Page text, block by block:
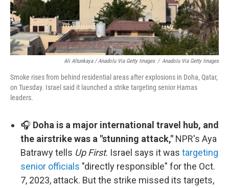
Ali Altunkaya / Anadolu Via Getty Images / Anadolu Via Getty Images
Smoke rises from behind residential areas after explosions in Doha, Qatar,
on Tuesday. Israel said it launched a strike targeting senior Hamas
leaders.
🎧 Doha is a major international travel hub, and
the airstrike was a "stunning attack," NPR's Aya
Batrawy tells Up First. Israel says it was targeting
senior officials "directly responsible" for the Oct.
7, 2023, attack. But the strike missed its targets,